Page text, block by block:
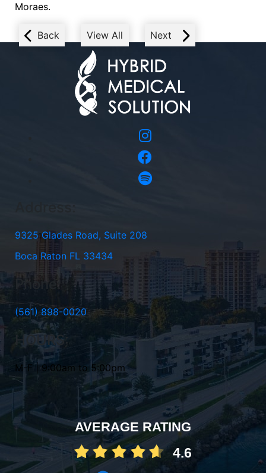
Moraes.
Back View All Next
9325 Glades Road, Suite 208
Boca Raton FL 33434
Phone:
(561) 898-0020
HOURS:
M-F | 9:00am to 5:00pm
AVERAGE RATING
4.6